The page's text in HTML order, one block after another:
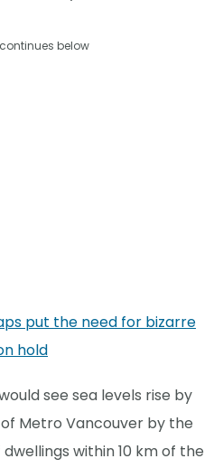
below
put the need for bizarre
hold
see sea levels rise by
Metro Vancouver by the
within 10 km of the